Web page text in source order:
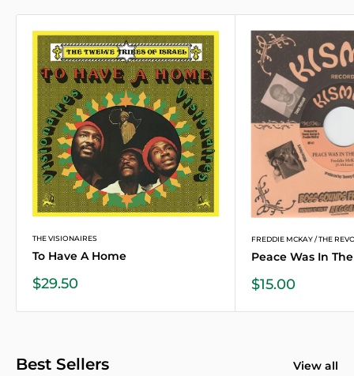
THE VISIONAIRES
To Have A Home
Sale
price
$29.50
FREDDIE MCKAY / THE
Peace Was In
Sale
price
$15.00
Best Sellers View all